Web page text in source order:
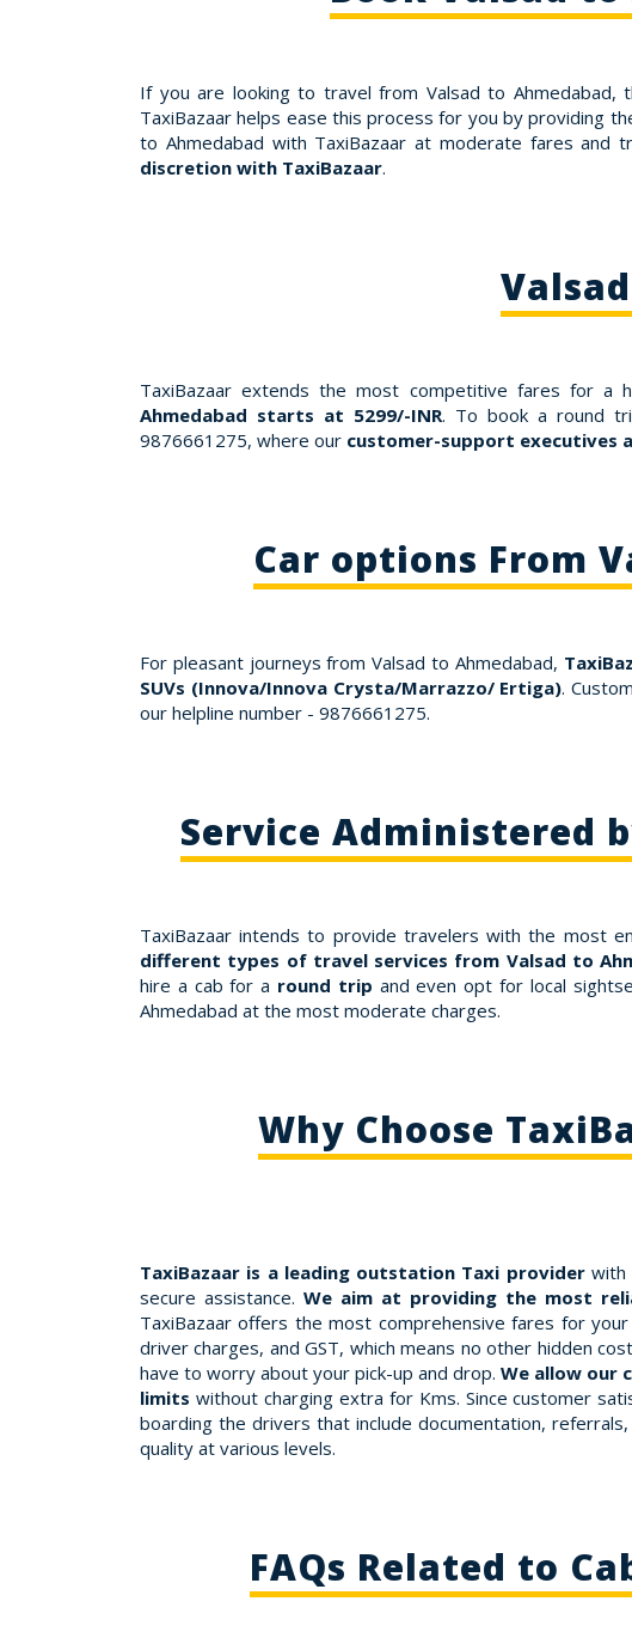
If you are looking to travel from Valsad to Ahmedabad,
TaxiBazaar helps ease this process for you by providing
to Ahmedabad with TaxiBazaar at moderate fares and
discretion with TaxiBazaar.
TaxiBazaar extends the most competitive fares for a
Ahmedabad starts at 5299/-INR. To book a round
9876661275, where our customer-support executives
Car options From
For pleasant journeys from Valsad to Ahmedabad,
SUVs (Innova/Innova Crysta/Marrazzo/ Ertiga).
our helpline number - 9876661275.
Service Administered
TaxiBazaar intends to provide travelers with the most
different types of travel services from Valsad to
hire a cab for a round trip and even opt for local
Ahmedabad at the most moderate charges.
Why Choose
TaxiBazaar is a leading outstation Taxi providerwith
secure assistance. We aim at providing the most
TaxiBazaar offers the most comprehensive fares for
driver charges, and GST, which means no other hidden
have to worry about your pick-up and drop. We allow our
limits without charging extra for Kms. Since customer
boarding the drivers that include documentation,
quality at various levels.
FAQs Related to